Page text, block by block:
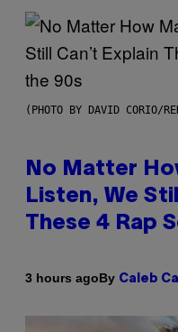
(PHOTO BY DAVID CORIO/
No Matter
Listen, We
These 4 Rap
3 hours agoBy Caleb